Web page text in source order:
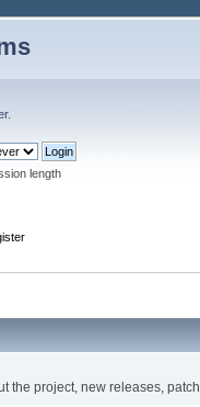
.
length
the project, new releases,